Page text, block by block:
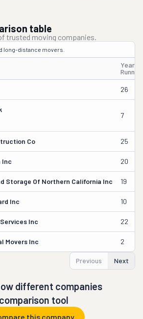
table
trusted moving companies.
long-distance movers.
Years
Running
26
7
Co 25
Inc 20
Storage Of Northern California Inc 19
Inc 10
Inc 22
Movers Inc 2
Previous Next
different companies
tool
this company